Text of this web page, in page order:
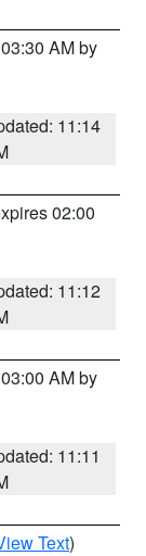
AM by
11:14
02:00
11:12
AM by
11:11
Text)